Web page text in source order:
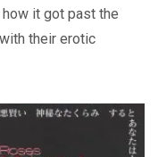
it got past the
their erotic